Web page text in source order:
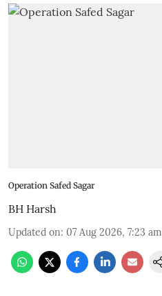
Operation Safed Sagar
BH Harsh
Updated on: 07 Aug 2026, 7:23 am